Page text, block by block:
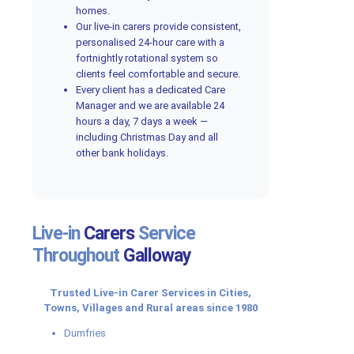
homes.
Our live-in carers provide consistent,
personalised 24-hour care with a
fortnightly rotational system so
clients feel comfortable and secure.
Every client has a dedicated Care
Manager and we are available 24
hours a day, 7 days a week —
including Christmas Day and all
other bank holidays.
Live-inCarersService
Throughout Galloway
Trusted Live-in Carer Services in Cities,
Towns, Villages and Rural areas since 1980
Dumfries